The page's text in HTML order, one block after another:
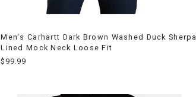
Men's Carhartt Dark Brown Washed Duck Sherpa
Lined Mock Neck Loose Fit
$99.99